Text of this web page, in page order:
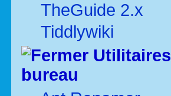
TheGuide 2.x
Tiddlywiki
Utilitaires
bureau